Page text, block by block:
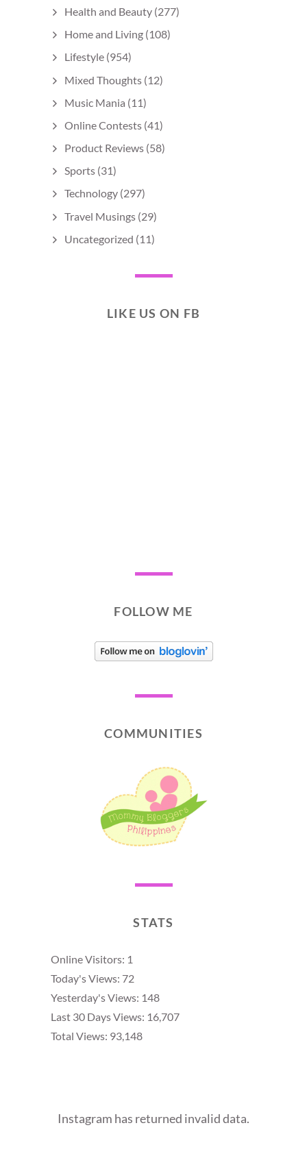
Health and Beauty (277)
Home and Living (108)
Lifestyle (954)
Mixed Thoughts (12)
Music Mania (11)
Online Contests (41)
Product Reviews (58)
Sports (31)
Technology (297)
Travel Musings (29)
Uncategorized (11)
LIKE US ON FB
FOLLOW ME
COMMUNITIES
STATS
Online Visitors: 1
Today's Views: 72
Yesterday's Views: 148
Last 30 Days Views: 16,707
Total Views: 93,148
Instagram has returned invalid data.